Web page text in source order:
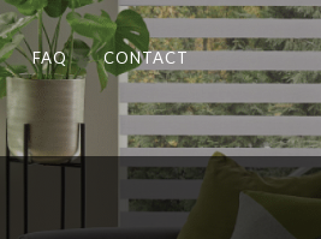
FAQ CONTACT